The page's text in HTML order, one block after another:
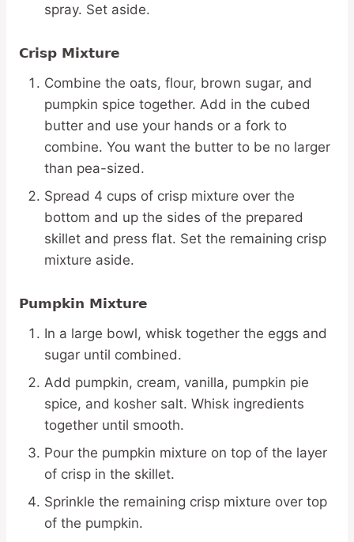
spray. Set aside.
Crisp Mixture
Combine the oats, flour, brown sugar, and
pumpkin spice together. Add in the cubed
butter and use your hands or a fork to
combine. You want the butter to be no larger
than pea-sized.
Spread 4 cups of crisp mixture over the
bottom and up the sides of the prepared
skillet and press flat. Set the remaining crisp
mixture aside.
Pumpkin Mixture
In a large bowl, whisk together the eggs and
sugar until combined.
Add pumpkin, cream, vanilla, pumpkin pie
spice, and kosher salt. Whisk ingredients
together until smooth.
Pour the pumpkin mixture on top of the layer
of crisp in the skillet.
Sprinkle the remaining crisp mixture over top
of the pumpkin.